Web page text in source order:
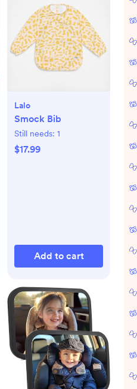
Lalo
Smock Bib
Still needs: 1
$17.99
Add to cart